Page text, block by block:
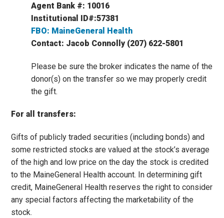
Agent Bank #: 10016
Institutional ID#:57381
FBO: MaineGeneral Health
Contact: Jacob Connolly (207) 622-5801
Please be sure the broker indicates the name of the
donor(s) on the transfer so we may properly credit
the gift.
For all transfers:
Gifts of publicly traded securities (including bonds) and
some restricted stocks are valued at the stock’s average
of the high and low price on the day the stock is credited
to the MaineGeneral Health account. In determining gift
credit, MaineGeneral Health reserves the right to consider
any special factors affecting the marketability of the
stock.